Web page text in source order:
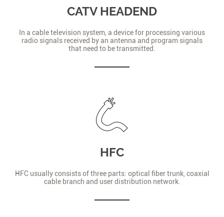
CATV HEADEND
In a cable television system, a device for processing various
radio signals received by an antenna and program signals
that need to be transmitted.
HFC
HFC usually consists of three parts: optical fiber trunk, coaxial
cable branch and user distribution network.